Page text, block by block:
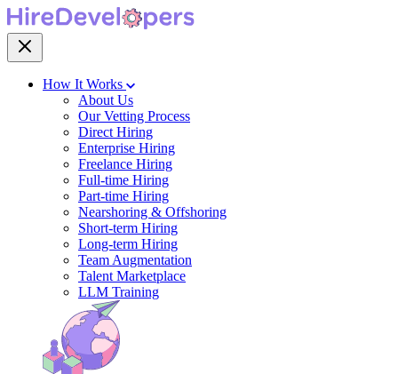
How It Works
About Us
Our Vetting Process
Direct Hiring
Enterprise Hiring
Freelance Hiring
Full-time Hiring
Part-time Hiring
Nearshoring & Offshoring
Short-term Hiring
Long-term Hiring
Team Augmentation
Talent Marketplace
LLM Training